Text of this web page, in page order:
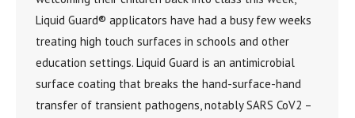
Liquid Guard® applicators have had a busy few weeks
treating high touch surfaces in schools and other
education settings. Liquid Guard is an antimicrobial
surface coating that breaks the hand-surface-hand
transfer of transient pathogens, notably SARS CoV2 –